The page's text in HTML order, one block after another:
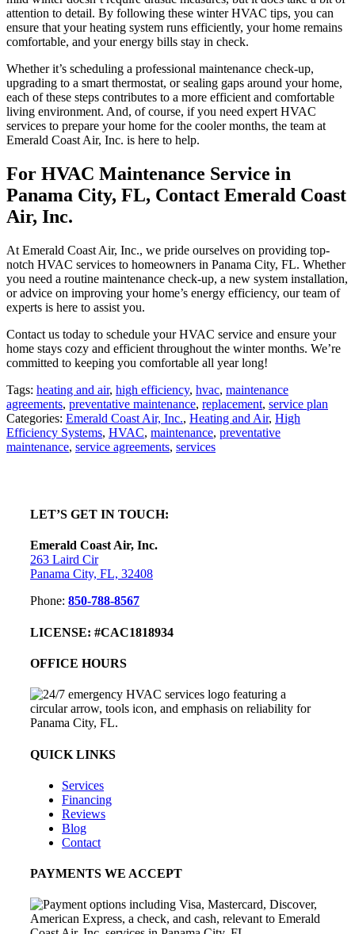
attention to detail. By following these winter HVAC tips, you can
ensure that your heating system runs efficiently, your home remains
comfortable, and your energy bills stay in check.
Whether it’s scheduling a professional maintenance check-up,
upgrading to a smart thermostat, or sealing gaps around your home,
each of these steps contributes to a more efficient and comfortable
living environment. And, of course, if you need expert HVAC
services to prepare your home for the cooler months, the team at
Emerald Coast Air, Inc. is here to help.
For HVAC Maintenance Service in
Panama City, FL, Contact Emerald Coast
Air, Inc.
At Emerald Coast Air, Inc., we pride ourselves on providing top-
notch HVAC services to homeowners in Panama City, FL. Whether
you need a routine maintenance check-up, a new system installation,
or advice on improving your home’s energy efficiency, our team of
experts is here to assist you.
Contact us today to schedule your HVAC service and ensure your
home stays cozy and efficient throughout the winter months. We’re
committed to keeping you comfortable all year long!
Tags: heating and air, high efficiency, hvac, maintenance
agreements, preventative maintenance, replacement, service plan
Categories: Emerald Coast Air, Inc., Heating and Air, High
Efficiency Systems, HVAC, maintenance, preventative
maintenance, service agreements, services
LET’S GET IN TOUCH:
Emerald Coast Air, Inc.
263 Laird Cir
Panama City, FL, 32408
Phone: 850-788-8567
LICENSE: #CAC1818934
OFFICE HOURS
QUICK LINKS
Services
Financing
Reviews
Blog
Contact
PAYMENTS WE ACCEPT